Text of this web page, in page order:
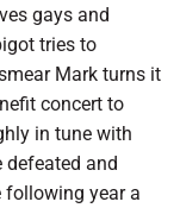
gays and
tries to
Mark turns it
concert to
in tune with
defeated and
following year a